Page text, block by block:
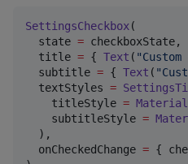
SettingsCheckbox(
  state
= checkboxState,
  title
= { Text ( "
  subtitle
= { Text ( "
  textStyles
=
    titleStyle
=
    subtitleStyle
=
  ),
  onCheckedChange
= {